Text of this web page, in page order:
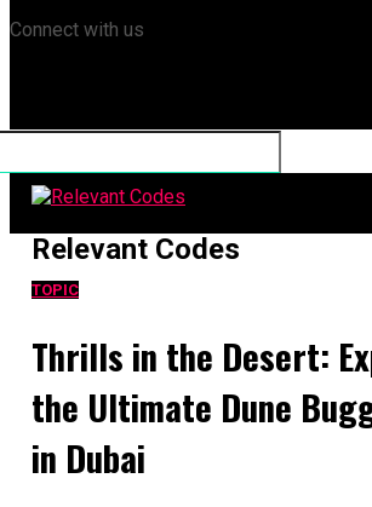
Connect with us
Relevant Codes
TOPIC
Thrills in the Desert:
the Ultimate Dune
in Dubai